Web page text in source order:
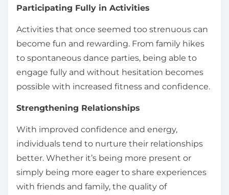
Participating Fully in Activities
Activities that once seemed too strenuous can
become fun and rewarding. From family hikes
to spontaneous dance parties, being able to
engage fully and without hesitation becomes
possible with increased fitness and confidence.
Strengthening Relationships
With improved confidence and energy,
individuals tend to nurture their relationships
better. Whether it’s being more present or
simply being more eager to share experiences
with friends and family, the quality of